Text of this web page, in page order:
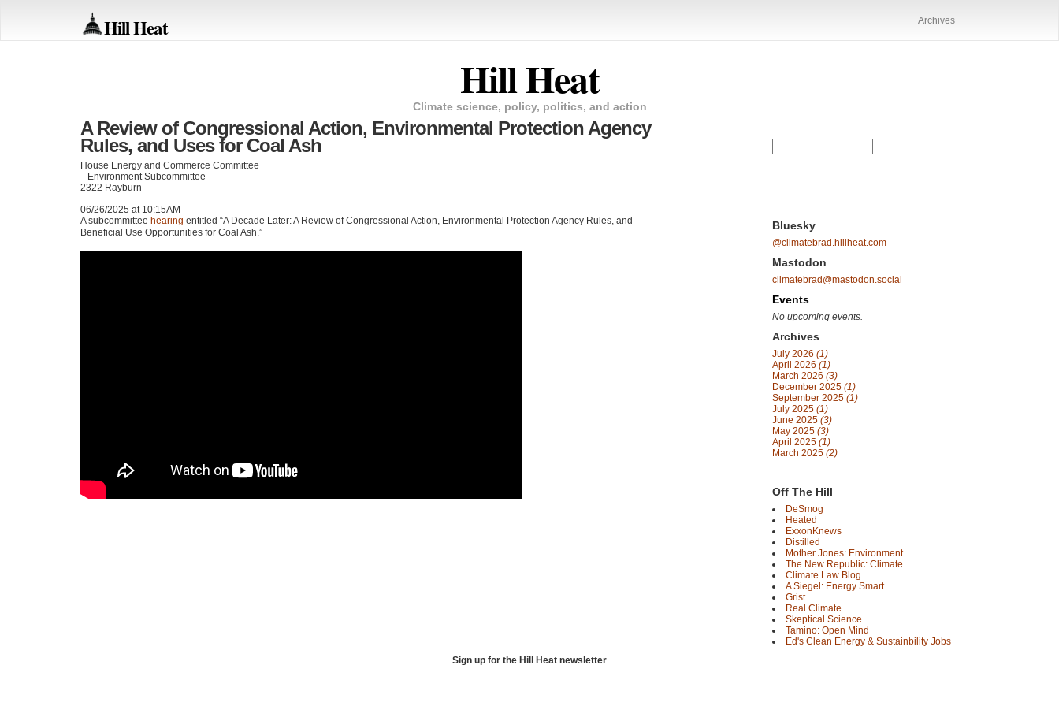
Hill Heat Archives
Hill Heat
Climate science, policy, politics, and action
A Review of Congressional Action, Environmental Protection Agency
Rules, and Uses for Coal Ash
House Energy and Commerce Committee
Environment Subcommittee
2322 Rayburn
06/26/2025 at 10:15AM
A subcommittee hearing entitled “A Decade Later: A Review of Congressional Action, Environmental Protection Agency Rules, and
Beneficial Use Opportunities for Coal Ash.”
Bluesky
@climatebrad.hillheat.com
Mastodon
climatebrad@mastodon.social
Events
No upcoming events.
Archives
July 2026 (1)
April 2026 (1)
March 2026 (3)
December 2025 (1)
September 2025 (1)
July 2025 (1)
June 2025 (3)
May 2025 (3)
April 2025 (1)
March 2025 (2)
Off The Hill
DeSmog
Heated
ExxonKnews
Distilled
Mother Jones: Environment
The New Republic: Climate
Climate Law Blog
A Siegel: Energy Smart
Grist
Real Climate
Skeptical Science
Tamino: Open Mind
Ed's Clean Energy & Sustainbility Jobs
Sign up for the Hill Heat newsletter